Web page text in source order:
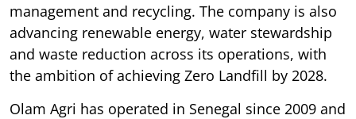
management and recycling. The company is also
advancing renewable energy, water stewardship
and waste reduction across its operations, with
the ambition of achieving Zero Landfill by 2028.
Olam Agri has operated in Senegal since 2009 and